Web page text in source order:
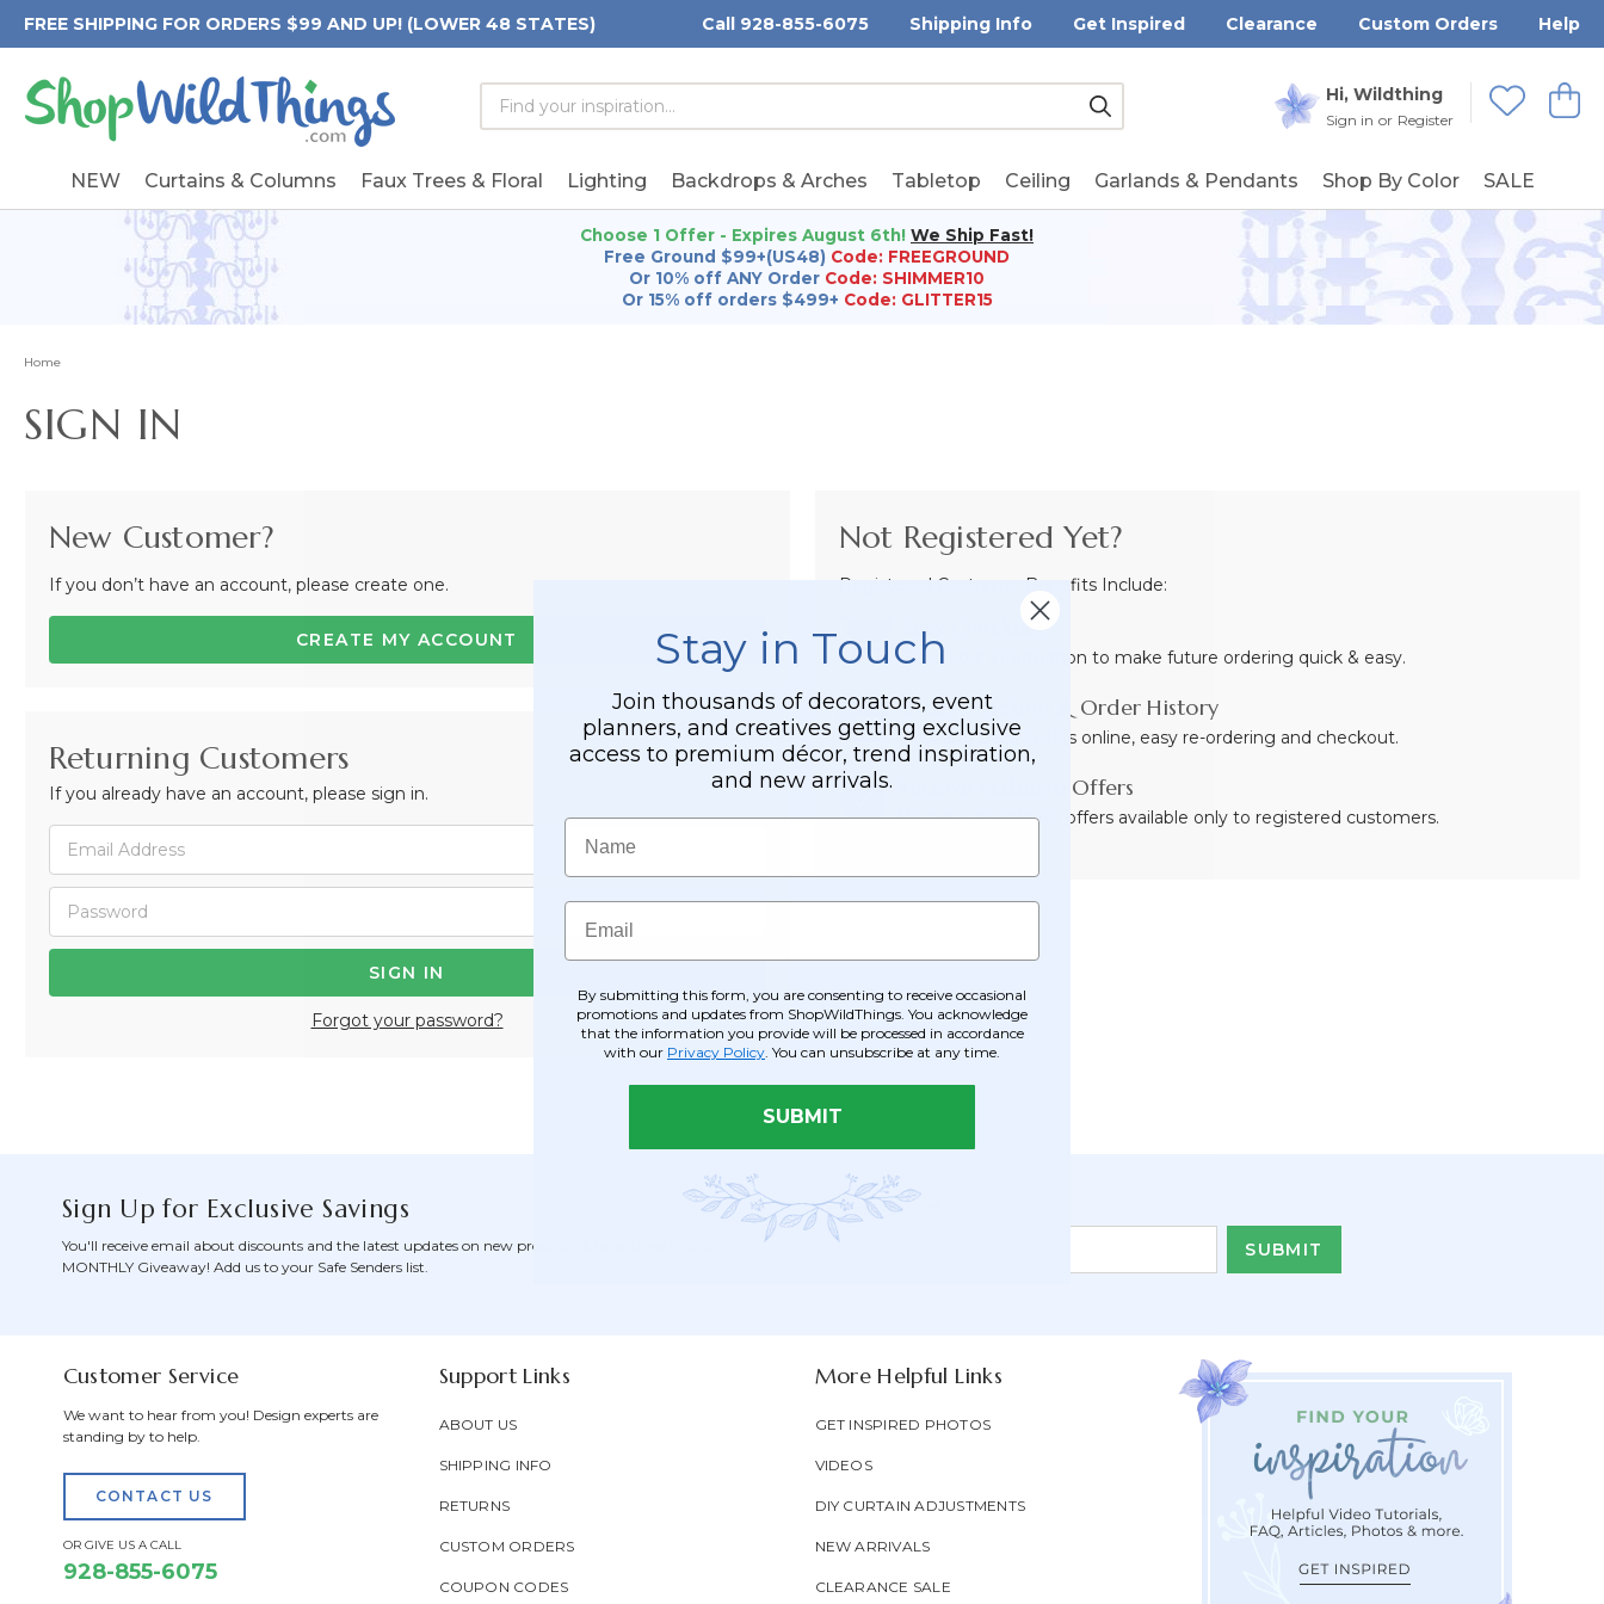
FREE SHIPPING FOR ORDERS $99 AND UP! (LOWER 48 STATES) Call 928-855-6075 Shipping Info Get Inspired Clearance Custom Orders Help
Hi, Wildthing
Sign in or Register
View
Wishlists
Search
Form
Search
Keyword:
Submit
NEW Curtains & Columns Faux Trees & Floral Lighting Backdrops & Arches Tabletop Ceiling Garlands & Pendants Shop By Color SALE
Choose 1 Offer - Expires August 6th! We Ship Fast!
Free Ground $99+(US48) Code: FREEGROUND
Or 10% off ANY Order Code: SHIMMER10
Or 15% off orders $499+ Code: GLITTER15
Home
SIGN IN
New Customer?
If you don’t have an account, please create one.
CREATE MY ACCOUNT
Returning Customers
If you already have an account, please sign in.
Forgot your password?
Not Registered Yet?
Registered Customer Benefits Include:
Easy Checkout
Save your information to make future ordering quick & easy.
Order Tracking & Order History
View and track orders online, easy re-ordering and checkout.
Receive Exclusive Offers
Become eligible for offers available only to registered customers.
Sign Up for Exclusive Savings
You'll receive email about discounts and the latest updates on new products & be entered into our
MONTHLY Giveaway! Add us to your Safe Senders list.
Email Address*
Newsletter
Email
Customer Service
We want to hear from you! Design experts are
standing by to help.
CONTACT US
OR GIVE US A CALL
928-855-6075
Support Links
ABOUT US
SHIPPING INFO
RETURNS
CUSTOM ORDERS
COUPON CODES
More Helpful Links
GET INSPIRED PHOTOS
VIDEOS
DIY CURTAIN ADJUSTMENTS
NEW ARRIVALS
CLEARANCE SALE
Stay in Touch
Join thousands of decorators, event
planners, and creatives getting exclusive
access to premium décor, trend inspiration,
and new arrivals.
Name
Email
By submitting this form, you are consenting to receive occasional
promotions and updates from ShopWildThings. You acknowledge
that the information you provide will be processed in accordance
with our Privacy Policy . You can unsubscribe at any time.
SUBMIT